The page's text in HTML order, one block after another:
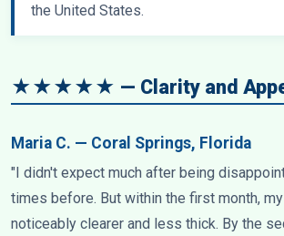
the United States.
★★★★★ — Clarity and
Maria C. — Coral Springs, Florida
"I didn't expect much after being
times before. But within the first month,
noticeably clearer and less thick. By the